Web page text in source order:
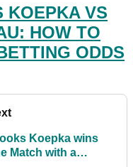
KOEPKA VS
HOW TO
ODDS
Koepka wins
Match with a